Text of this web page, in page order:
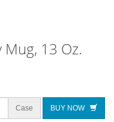
13 Oz.
Case BUY NOW